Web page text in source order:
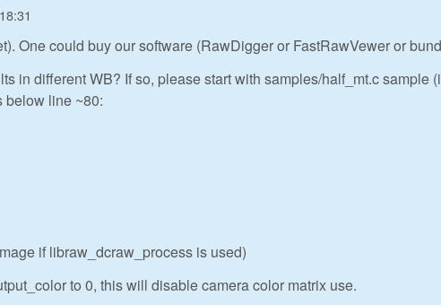
One could buy our software (RawDigger or FastRawVewer or
in different WB? If so, please start with samples/half_mt.c sample
below line ~80:
if libraw_dcraw_process is used)
to 0, this will disable camera color matrix use.